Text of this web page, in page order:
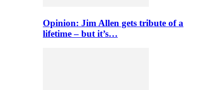
Opinion: Jim Allen gets tribute of a
lifetime – but it’s…